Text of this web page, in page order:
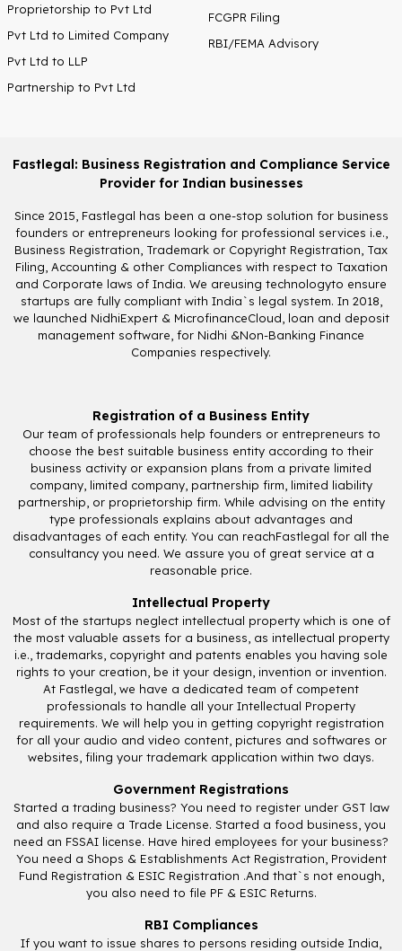
Proprietorship to Pvt Ltd
Pvt Ltd to Limited Company
Pvt Ltd to LLP
Partnership to Pvt Ltd
FCGPR Filing
RBI/FEMA Advisory
Fastlegal: Business Registration and Compliance Service
Provider for Indian businesses
Since 2015, Fastlegal has been a one-stop solution for business
founders or entrepreneurs looking for professional services i.e.,
Business Registration, Trademark or Copyright Registration, Tax
Filing, Accounting & other Compliances with respect to Taxation
and Corporate laws of India. We areusing technologyto ensure
startups are fully compliant with India`s legal system. In 2018,
we launched NidhiExpert & MicrofinanceCloud, loan and deposit
management software, for Nidhi &Non-Banking Finance
Companies respectively.
Registration of a Business Entity
Our team of professionals help founders or entrepreneurs to
choose the best suitable business entity according to their
business activity or expansion plans from a private limited
company, limited company, partnership firm, limited liability
partnership, or proprietorship firm. While advising on the entity
type professionals explains about advantages and
disadvantages of each entity. You can reachFastlegal for all the
consultancy you need. We assure you of great service at a
reasonable price.
Intellectual Property
Most of the startups neglect intellectual property which is one of
the most valuable assets for a business, as intellectual property
i.e., trademarks, copyright and patents enables you having sole
rights to your creation, be it your design, invention or invention.
At Fastlegal, we have a dedicated team of competent
professionals to handle all your Intellectual Property
requirements. We will help you in getting copyright registration
for all your audio and video content, pictures and softwares or
websites, filing your trademark application within two days.
Government Registrations
Started a trading business? You need to register under GST law
and also require a Trade License. Started a food business, you
need an FSSAI license. Have hired employees for your business?
You need a Shops & Establishments Act Registration, Provident
Fund Registration & ESIC Registration .And that`s not enough,
you also need to file PF & ESIC Returns.
RBI Compliances
If you want to issue shares to persons residing outside India,